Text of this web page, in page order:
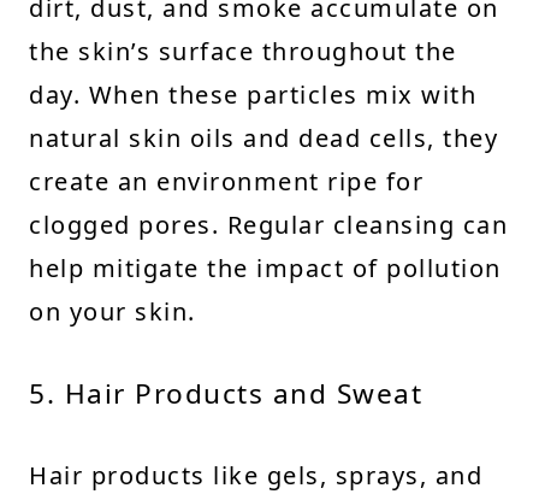
dirt, dust, and smoke accumulate on
the skin’s surface throughout the
day. When these particles mix with
natural skin oils and dead cells, they
create an environment ripe for
clogged pores. Regular cleansing can
help mitigate the impact of pollution
on your skin.
5. Hair Products and Sweat
Hair products like gels, sprays, and